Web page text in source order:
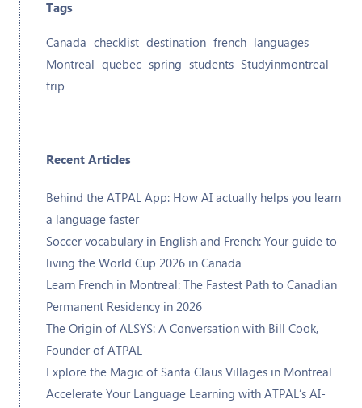
Tags
Canada checklist destination french languages
Montreal quebec spring students Studyinmontreal
trip
Recent Articles
Behind the ATPAL App: How AI actually helps you learn
a language faster
Soccer vocabulary in English and French: Your guide to
living the World Cup 2026 in Canada
Learn French in Montreal: The Fastest Path to Canadian
Permanent Residency in 2026
The Origin of ALSYS: A Conversation with Bill Cook,
Founder of ATPAL
Explore the Magic of Santa Claus Villages in Montreal
Accelerate Your Language Learning with ATPAL’s AI-